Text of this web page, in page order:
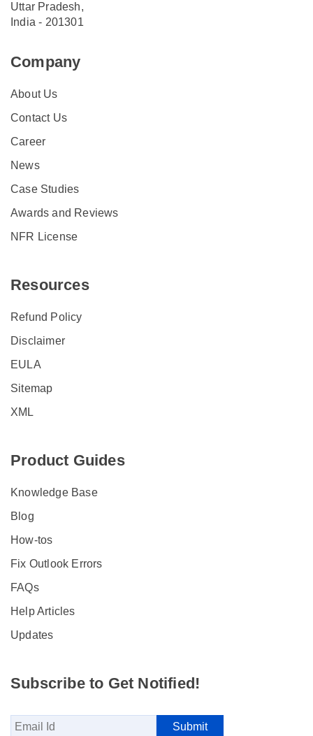
Uttar Pradesh,
India - 201301
Company
About Us
Contact Us
Career
News
Case Studies
Awards and Reviews
NFR License
Resources
Refund Policy
Disclaimer
EULA
Sitemap
XML
Product Guides
Knowledge Base
Blog
How-tos
Fix Outlook Errors
FAQs
Help Articles
Updates
Subscribe to Get Notified!